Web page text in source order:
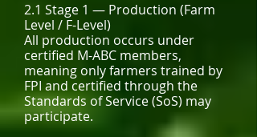
2.1 Stage 1 — Production (Farm
Level / F-Level)
All production occurs under
certified M-ABC members,
meaning only farmers trained by
FPI and certified through the
Standards of Service (SoS) may
participate.